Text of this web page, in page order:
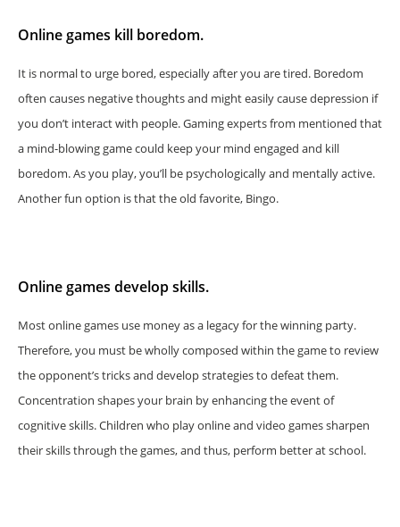
Online games kill boredom.
It is normal to urge bored, especially after you are tired. Boredom
often causes negative thoughts and might easily cause depression if
you don’t interact with people. Gaming experts from mentioned that
a mind-blowing game could keep your mind engaged and kill
boredom. As you play, you’ll be psychologically and mentally active.
Another fun option is that the old favorite, Bingo.
Online games develop skills.
Most online games use money as a legacy for the winning party.
Therefore, you must be wholly composed within the game to review
the opponent’s tricks and develop strategies to defeat them.
Concentration shapes your brain by enhancing the event of
cognitive skills. Children who play online and video games sharpen
their skills through the games, and thus, perform better at school.